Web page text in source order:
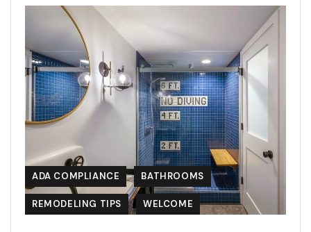
ADA COMPLIANCE BATHROOMS
REMODELING TIPS WELCOME